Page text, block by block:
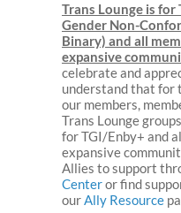
Trans Lounge is for
Gender Non-
Binary) and all
expansive
celebrate and
understand that for
our members,
Trans Lounge
for TGI/Enby+ and
expansive
Allies to support
Centeror find
ourAlly Resource